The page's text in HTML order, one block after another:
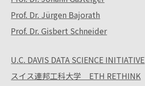
Prof. Dr. Jürgen Bajorath
Prof. Dr. Gisbert Schneider
U.C. DAVIS DATA SCIENCE INITIATIVE
スイス連邦工科大学 ETH RETHINK